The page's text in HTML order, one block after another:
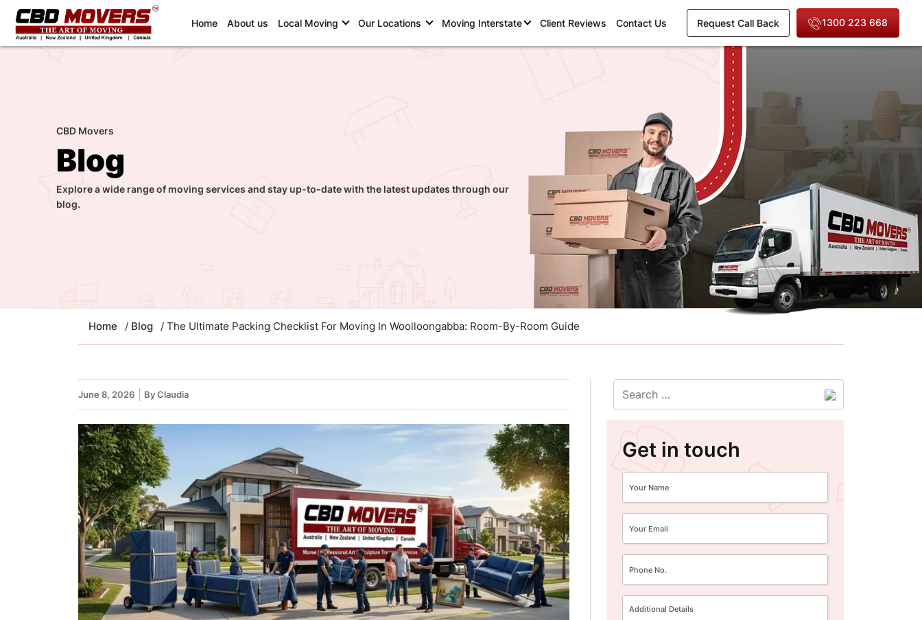
Home(current)
About us Local Moving Our Locations Moving Interstate Client Reviews Contact Us Request Call Back 1300 223 668
CBD Movers
Blog
Explore a wide range of moving services and stay up-to-date with the latest updates through our
blog.
Home / Blog / The Ultimate Packing Checklist For Moving In Woolloongabba: Room-By-Room Guide
June 8, 2026 By Claudia
Get in touch